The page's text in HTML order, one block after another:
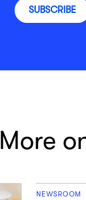
SUBSCRIBE
More
NEWSROOM